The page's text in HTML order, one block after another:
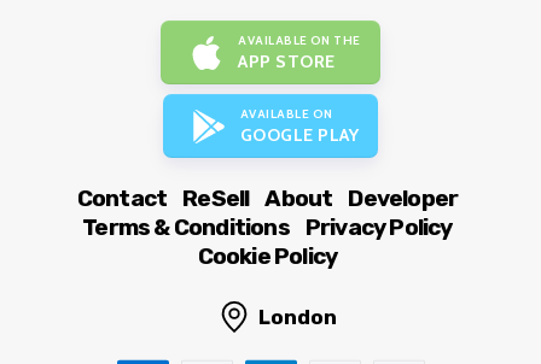
AVAILABLE ON THE
APP STORE
AVAILABLE ON
GOOGLE PLAY
Contact ReSell About
Developer
Terms & Conditions
Privacy Policy
Cookie Policy
London